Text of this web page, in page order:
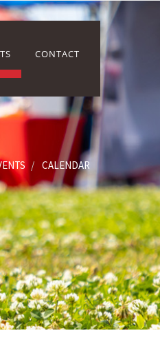
CONTACT
CALENDAR